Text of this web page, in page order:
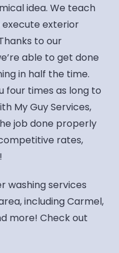
idea. We teach
exterior
to our
able to get done
in half the time.
four times as long to
My Guy Services,
job done properly
rates,
washing services
including Carmel,
more! Check out